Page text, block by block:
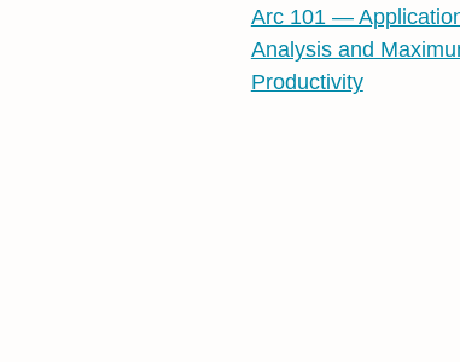
Arc 101 —
Analysis and
Productivity